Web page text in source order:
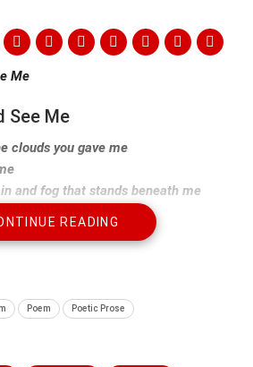
See Me
clouds you gave me
and fog that stands beneath me
to free me
that come from me at night
why
READING
Poem Poetic Prose